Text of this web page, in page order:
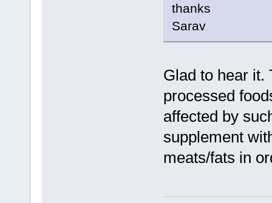
thanks
Sarav
Glad to hear it.
processed
affected by
supplement
meats/fats in